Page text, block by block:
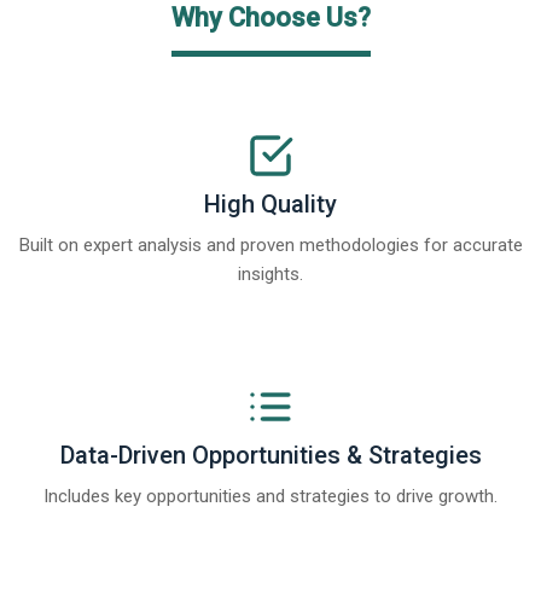
Why Choose Us?
High Quality
Built on expert analysis and proven methodologies for accurate
insights.
Data-Driven Opportunities & Strategies
Includes key opportunities and strategies to drive growth.